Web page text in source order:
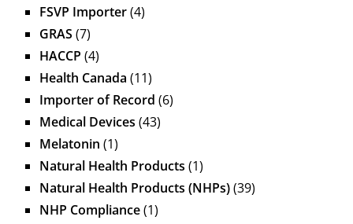
FSVP Importer(4)
GRAS (7)
HACCP (4)
Health Canada (11)
Importer of Record (6)
Medical Devices (43)
Melatonin (1)
Natural Health Products (1)
Natural Health Products (NHPs)(39)
NHP Compliance(1)